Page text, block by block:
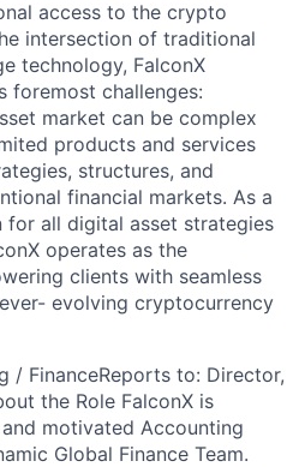
access to the crypto
intersection of traditional
technology, FalconX
foremost challenges:
market can be complex
products and services
structures, and
financial markets. As a
for all digital asset strategies
operates as the
clients with seamless
evolving cryptocurrency
/ FinanceReports to: Director,
the Role FalconX is
motivated Accounting
Global Finance Team.